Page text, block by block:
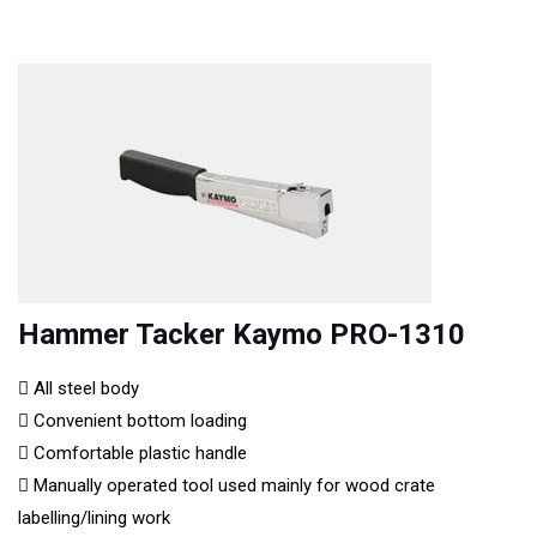
Hammer Tacker Kaymo PRO-1310
All steel body
Convenient bottom loading
Comfortable plastic handle
Manually operated tool used mainly for wood crate
labelling/lining work